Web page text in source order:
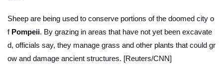
Sheep are being used to conserve portions of the doomed city o
f Pompeii. By grazing in areas that have not yet been excavate
d, officials say, they manage grass and other plants that could gr
ow and damage ancient structures. [Reuters/CNN]